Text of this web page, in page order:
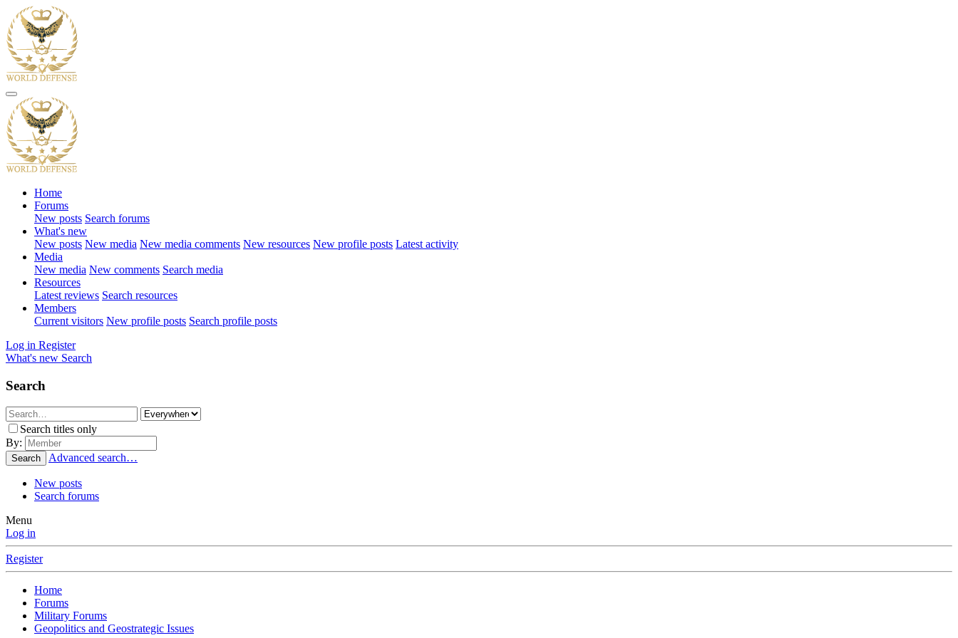
Home
Forums
New posts Search forums
What's new
New posts New media New media comments New resources New profile posts Latest activity
Media
New media New comments Search media
Resources
Latest reviews Search resources
Members
Current visitors New profile posts Search profile posts
Log in Register
What's new Search
Search
Search titles only
By:
Search Advanced search…
New posts
Search forums
Menu
Log in
Register
Home
Forums
Military Forums
Geopolitics and Geostrategic Issues